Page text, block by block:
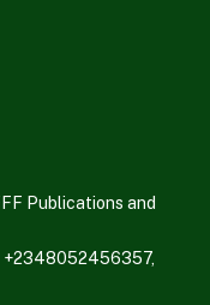
Publications and